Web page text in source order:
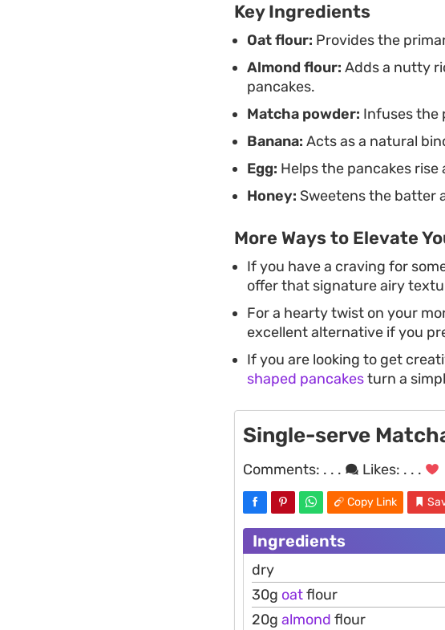
Key Ingredients
Oat flour: Provides the
Almond flour: Adds a nutty
pancakes.
Matcha powder: Infuses the
Banana: Acts as a natural
Egg: Helps the pancakes
Honey: Sweetens the batter
More Ways to Elevate
If you have a craving for
offer that signature airy
For a hearty twist on your
excellent alternative if you
If you are looking to get
shaped pancakesturn a
Single-serve
Comments: . . . Likes: . . .
Copy Link
Ingredients
dry
30g oatflour
20g almond flour